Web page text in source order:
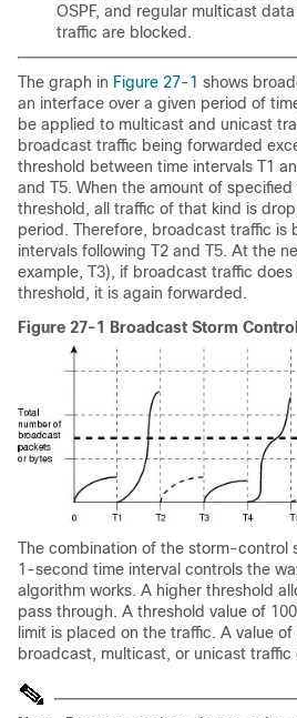
OSPF, and regular multicast
traffic are blocked.
The graph in Figure 27-1 shows
an interface over a given period of
be applied to multicast and unicast
broadcast traffic being forwarded
threshold between time intervals T1
and T5. When the amount of
threshold, all traffic of that kind is
period. Therefore, broadcast traffic is
intervals following T2 and T5. At the
example, T3), if broadcast traffic
threshold, it is again forwarded.
Figure 27-1 Broadcast Storm
The combination of the storm-control
1-second time interval controls the
algorithm works. A higher threshold
pass through. A threshold value of
limit is placed on the traffic. A value of
broadcast, multicast, or unicast